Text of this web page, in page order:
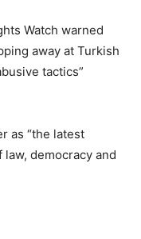
Watch warned
away at Turkish
tactics”
as “the latest
democracy and